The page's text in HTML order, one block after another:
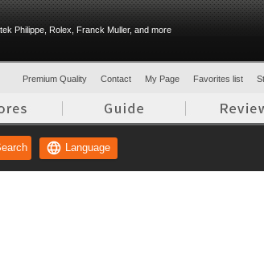
Philippe, Rolex, Franck Muller, and more
Premium Quality Contact My Page Favorites list
Language